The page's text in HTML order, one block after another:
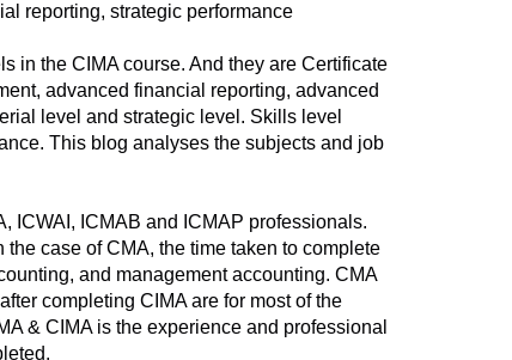
reporting, strategic performance
in the CIMA course. And they are Certificate
advanced financial reporting, advanced
level and strategic level. Skills level
This blog analyses the subjects and job
ICWAI, ICMAB and ICMAP professionals.
case of CMA, the time taken to complete
and management accounting. CMA
completing CIMA are for most of the
& CIMA is the experience and professional